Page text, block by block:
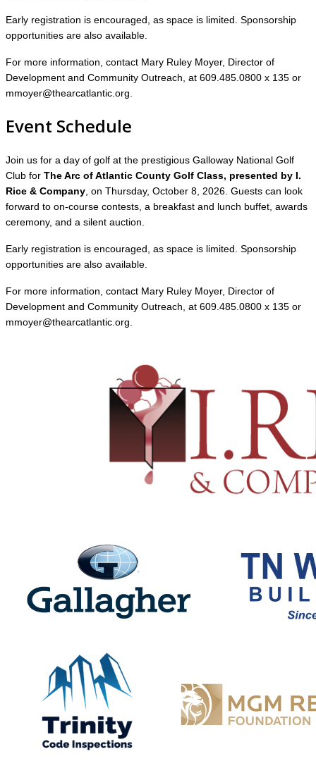
Early registration is encouraged, as space is limited. Sponsorship
opportunities are also available.
For more information, contact Mary Ruley Moyer, Director of
Development and Community Outreach, at 609.485.0800 x 135 or
mmoyer@thearcatlantic.org.
Event Schedule
Join us for a day of golf at the prestigious Galloway National Golf
Club for The Arc of Atlantic County Golf Class, presented by I.
Rice & Company , on Thursday, October 8, 2026. Guests can look
forward to on-course contests, a breakfast and lunch buffet, awards
ceremony, and a silent auction.
Early registration is encouraged, as space is limited. Sponsorship
opportunities are also available.
For more information, contact Mary Ruley Moyer, Director of
Development and Community Outreach, at 609.485.0800 x 135 or
mmoyer@thearcatlantic.org.